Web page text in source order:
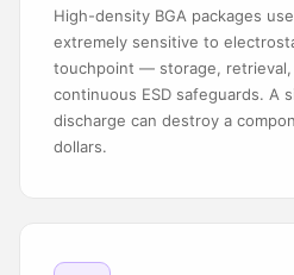
High-density BGA packages
extremely sensitive to
touchpoint — storage,
continuous ESD safeguards. A
discharge can destroy a
dollars.